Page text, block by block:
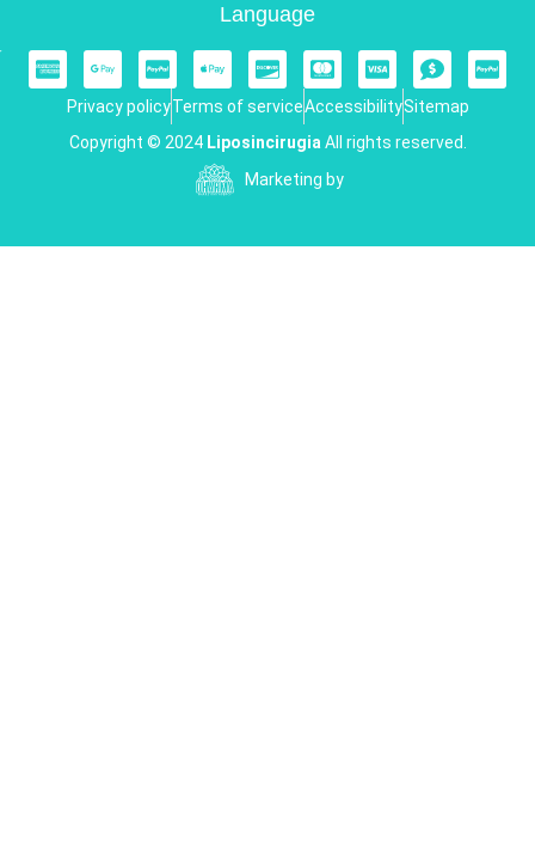
Language
Privacy policyTerms of serviceAccessibilitySitemap
Copyright © 2024 Liposincirugia All rights reserved.
Marketing by